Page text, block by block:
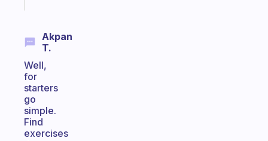
Akpan
T.
Well,
for
starters
go
simple.
Find
exercises